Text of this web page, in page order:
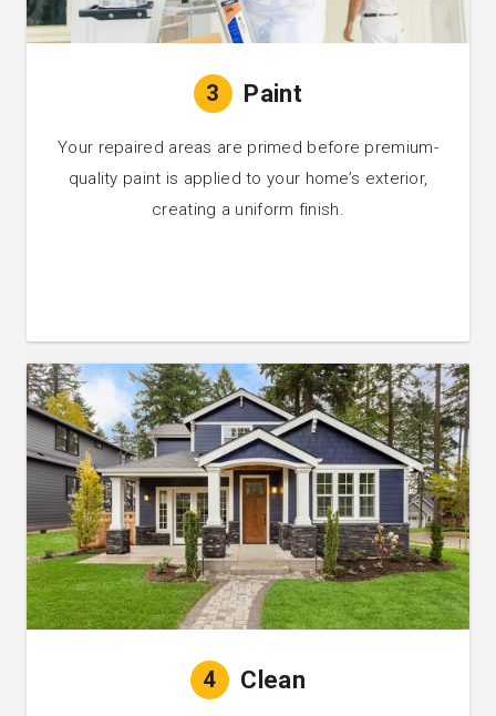
3 Paint
Your repaired areas are primed before premium-
quality paint is applied to your home’s exterior,
creating a uniform finish.
4 Clean